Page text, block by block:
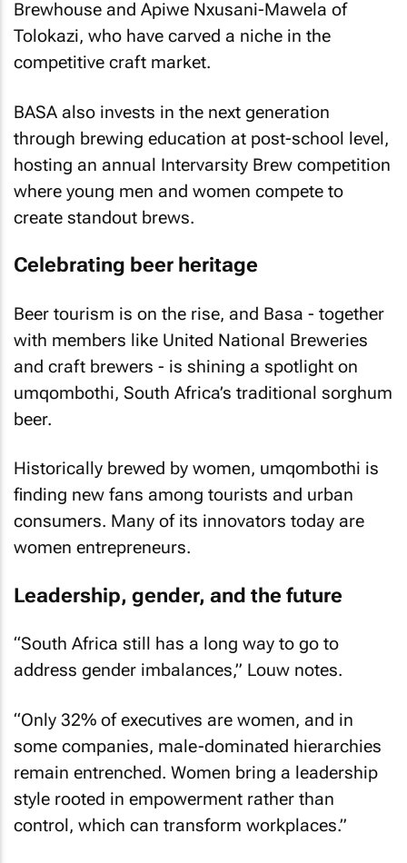
Brewhouse and Apiwe Nxusani-Mawela of
Tolokazi, who have carved a niche in the
competitive craft market.
BASA also invests in the next generation
through brewing education at post-school level,
hosting an annual Intervarsity Brew competition
where young men and women compete to
create standout brews.
Celebrating beer heritage
Beer tourism is on the rise, and Basa - together
with members like United National Breweries
and craft brewers - is shining a spotlight on
umqombothi, South Africa’s traditional sorghum
beer.
Historically brewed by women, umqombothi is
finding new fans among tourists and urban
consumers. Many of its innovators today are
women entrepreneurs.
Leadership, gender, and the future
“South Africa still has a long way to go to
address gender imbalances,” Louw notes.
“Only 32% of executives are women, and in
some companies, male-dominated hierarchies
remain entrenched. Women bring a leadership
style rooted in empowerment rather than
control, which can transform workplaces.”